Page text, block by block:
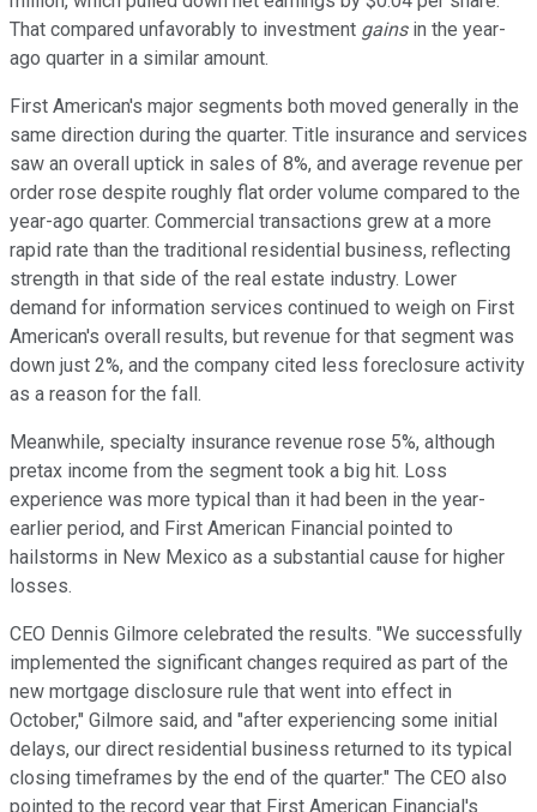
That compared unfavorably to investment gains in the year-
ago quarter in a similar amount.
First American's major segments both moved generally in the
same direction during the quarter. Title insurance and services
saw an overall uptick in sales of 8%, and average revenue per
order rose despite roughly flat order volume compared to the
year-ago quarter. Commercial transactions grew at a more
rapid rate than the traditional residential business, reflecting
strength in that side of the real estate industry. Lower
demand for information services continued to weigh on First
American's overall results, but revenue for that segment was
down just 2%, and the company cited less foreclosure activity
as a reason for the fall.
Meanwhile, specialty insurance revenue rose 5%, although
pretax income from the segment took a big hit. Loss
experience was more typical than it had been in the year-
earlier period, and First American Financial pointed to
hailstorms in New Mexico as a substantial cause for higher
losses.
CEO Dennis Gilmore celebrated the results. "We successfully
implemented the significant changes required as part of the
new mortgage disclosure rule that went into effect in
October," Gilmore said, and "after experiencing some initial
delays, our direct residential business returned to its typical
closing timeframes by the end of the quarter." The CEO also
pointed to the record year that First American Financial's